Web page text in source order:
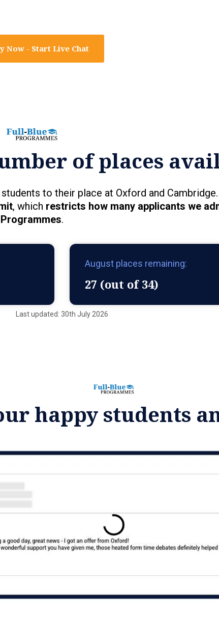
Now - Start Live Chat
of places
to their place at Oxford and
, which restricts how many applicants we
Programmes.
August places remaining:
27 (out of 34)
Last updated: 30th July 2026
happy students